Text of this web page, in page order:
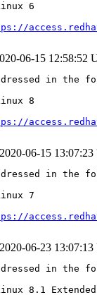
6
06-15 12:58:52
in the
8
2020-06-15
in the
7
2020-06-23
in the
8.1